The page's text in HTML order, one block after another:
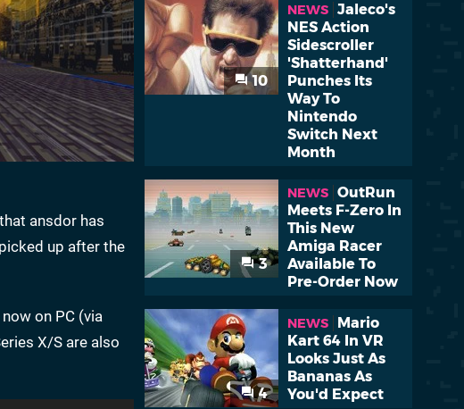
ansdor has
up after the
on PC (via
X/S are also
10
NEWS Jaleco's
NES Action
Sidescroller
'Shatterhand'
Punches Its
Way To
Nintendo
Switch Next
Month
3
NEWS OutRun
Meets F-Zero In
This New
Amiga Racer
Available To
Pre-Order Now
4
NEWS
Mario
Kart 64 In VR
Looks Just As
Bananas As
You'd Expect